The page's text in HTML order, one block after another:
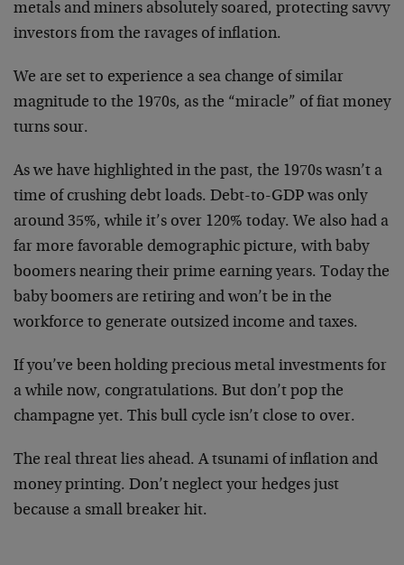
metals and miners absolutely soared, protecting savvy
investors from the ravages of inflation.
We are set to experience a sea change of similar
magnitude to the 1970s, as the “miracle” of fiat money
turns sour.
As we have highlighted in the past, the 1970s wasn’t a
time of crushing debt loads. Debt-to-GDP was only
around 35%, while it’s over 120% today. We also had a
far more favorable demographic picture, with baby
boomers nearing their prime earning years. Today the
baby boomers are retiring and won’t be in the
workforce to generate outsized income and taxes.
If you’ve been holding precious metal investments for
a while now, congratulations. But don’t pop the
champagne yet. This bull cycle isn’t close to over.
The real threat lies ahead. A tsunami of inflation and
money printing. Don’t neglect your hedges just
because a small breaker hit.